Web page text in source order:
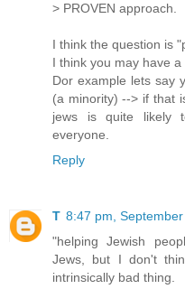
> PROVEN approach.
I think the question is
I think you may have a
Dor example lets say
(a minority) --> if that
jews is quite likely
everyone.
Reply
T 8:47 pm,
"helping Jewish
Jews, but I don't
intrinsically bad thing.